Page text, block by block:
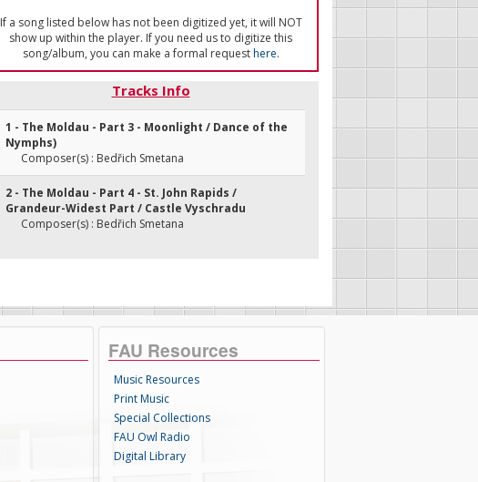
If a song listed below has not been digitized yet, it will NOT
show up within the player. If you need us to digitize this
song/album, you can make a formal requesthere.
Tracks Info
1 - The Moldau - Part 3 - Moonlight / Dance of the
Nymphs)
Composer(s) : Bedřich Smetana
2 - The Moldau - Part 4 - St. John Rapids /
Grandeur-Widest Part / Castle Vyschradu
Composer(s) : Bedřich Smetana
FAU Resources
Music Resources
Print Music
Special Collections
FAU Owl Radio
Digital Library